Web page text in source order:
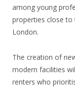
among young
properties close
London.
The creation of
modern facilities
renters who